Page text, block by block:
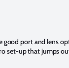
good port and lens
set-up that jumps